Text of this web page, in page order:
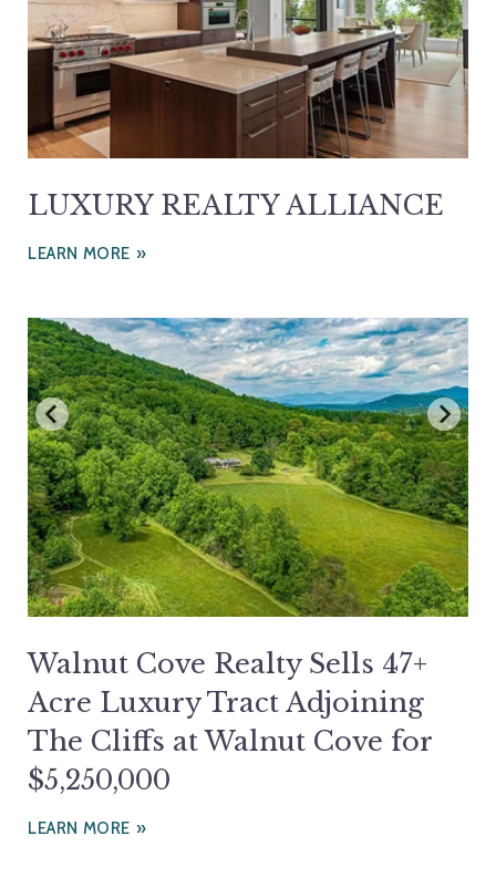
LUXURY REALTY ALLIANCE
LEARN MORE
Walnut Cove Realty Sells 47+
Acre Luxury Tract Adjoining
The Cliffs at Walnut Cove for
$5,250,000
LEARN MORE